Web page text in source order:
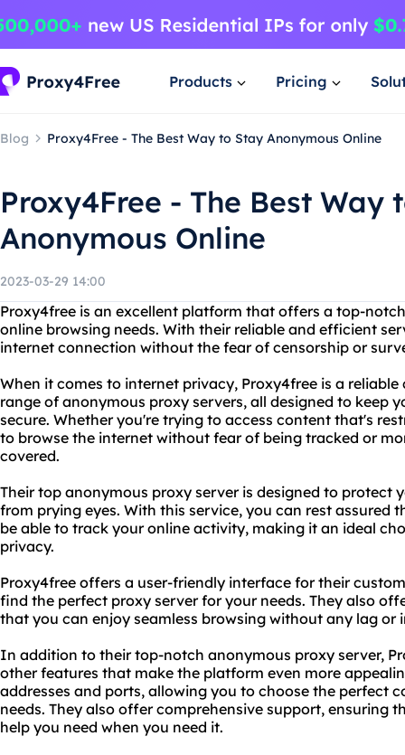
Products Pricing
Blog Proxy4Free - The Best Way to Stay Anonymous Online
Proxy4Free - The Best Way
Anonymous Online
2023-03-29 14:00
Proxy4free is an excellent platform that offers a top-
online browsing needs. With their reliable and efficient
internet connection without the fear of censorship or
When it comes to internet privacy, Proxy4free is a
range of anonymous proxy servers, all designed to keep
secure. Whether you're trying to access content that's
to browse the internet without fear of being tracked or
covered.
Their top anonymous proxy server is designed to protect
from prying eyes. With this service, you can rest assured
be able to track your online activity, making it an ideal
privacy.
Proxy4free offers a user-friendly interface for their
find the perfect proxy server for your needs. They also
that you can enjoy seamless browsing without any lag or
In addition to their top-notch anonymous proxy server,
other features that make the platform even more
addresses and ports, allowing you to choose the perfect
needs. They also offer comprehensive support, ensuring
help you need when you need it.